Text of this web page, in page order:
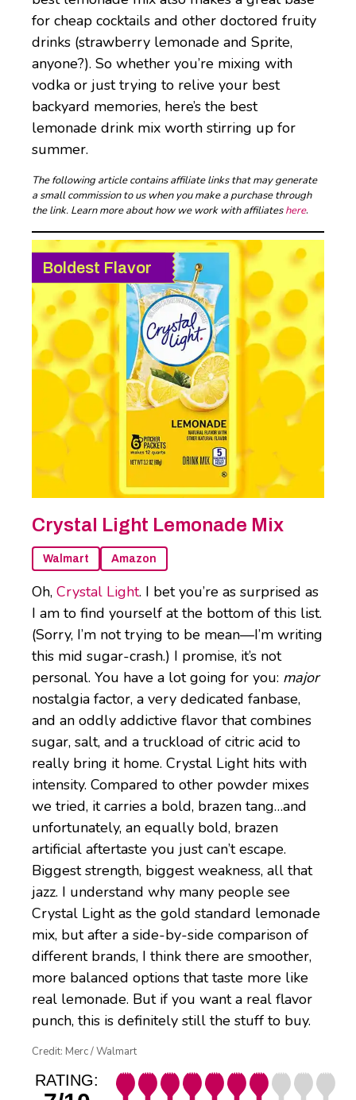
for cheap cocktails and other doctored fruity
drinks (strawberry lemonade and Sprite,
anyone?). So whether you’re mixing with
vodka or just trying to relive your best
backyard memories, here’s the best
lemonade drink mix worth stirring up for
summer.
The following article contains affiliate links that may generate
a small commission to us when you make a purchase through
the link. Learn more about how we work with affiliateshere.
Boldest Flavor
Crystal Light Lemonade Mix
Walmart Amazon
Oh, Crystal Light. I bet you’re as surprised as
I am to find yourself at the bottom of this list.
(Sorry, I’m not trying to be mean—I’m writing
this mid sugar-crash.) I promise, it’s not
personal. You have a lot going for you: major
nostalgia factor, a very dedicated fanbase,
and an oddly addictive flavor that combines
sugar, salt, and a truckload of citric acid to
really bring it home. Crystal Light hits with
intensity. Compared to other powder mixes
we tried, it carries a bold, brazen tang…and
unfortunately, an equally bold, brazen
artificial aftertaste you just can’t escape.
Biggest strength, biggest weakness, all that
jazz. I understand why many people see
Crystal Light as the gold standard lemonade
mix, but after a side-by-side comparison of
different brands, I think there are smoother,
more balanced options that taste more like
real lemonade. But if you want a real flavor
punch, this is definitely still the stuff to buy.
Credit: Merc / Walmart
RATING: